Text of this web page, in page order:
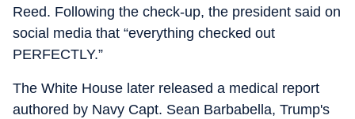
Reed. Following the check-up, the president said on
social media that “everything checked out
PERFECTLY.”
The White House later released a medical report
authored by Navy Capt. Sean Barbabella, Trump's